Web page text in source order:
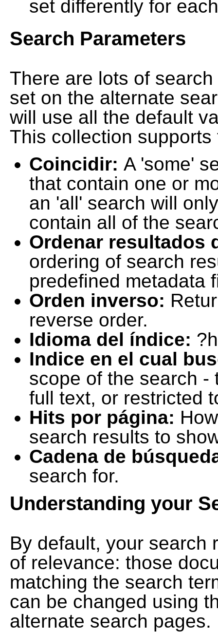
set differently for
Search Parameters
There are lots of
set on the alternate
will use all the default
This collection
Coincidir: A 'some'
that contain one or
an 'all' search will
contain all of the
Ordenar resultados
ordering of search
predefined metadata
Orden inverso:
reverse order.
Idioma del índice:
Indice en el cual
scope of the search -
full text, or restricted
Hits por página:
search results to
Cadena de
search for.
Understanding your
By default, your search
of relevance: those
matching the search
can be changed using
alternate search pages.